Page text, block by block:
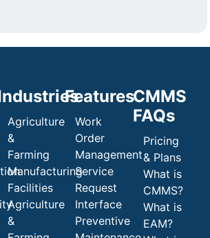
Agriculture
&
Farming
Manufacturing
Facilities
Agriculture
&
Features
Work
Order
Management
Service
Request
Interface
Preventive
CMMS
FAQs
Pricing
& Plans
What is
CMMS?
What is
EAM?